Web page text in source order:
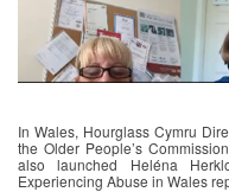
In Wales, Hourglass Cymru
the Older People’s
also launched Heléna
Experiencing Abuse in Wales